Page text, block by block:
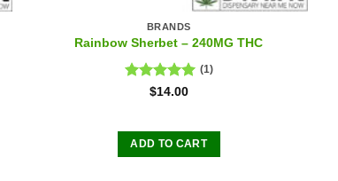
BRANDS
Rainbow Sherbet – 240MG THC
Rated5.00
(1)
$14.00
ADD TO CART